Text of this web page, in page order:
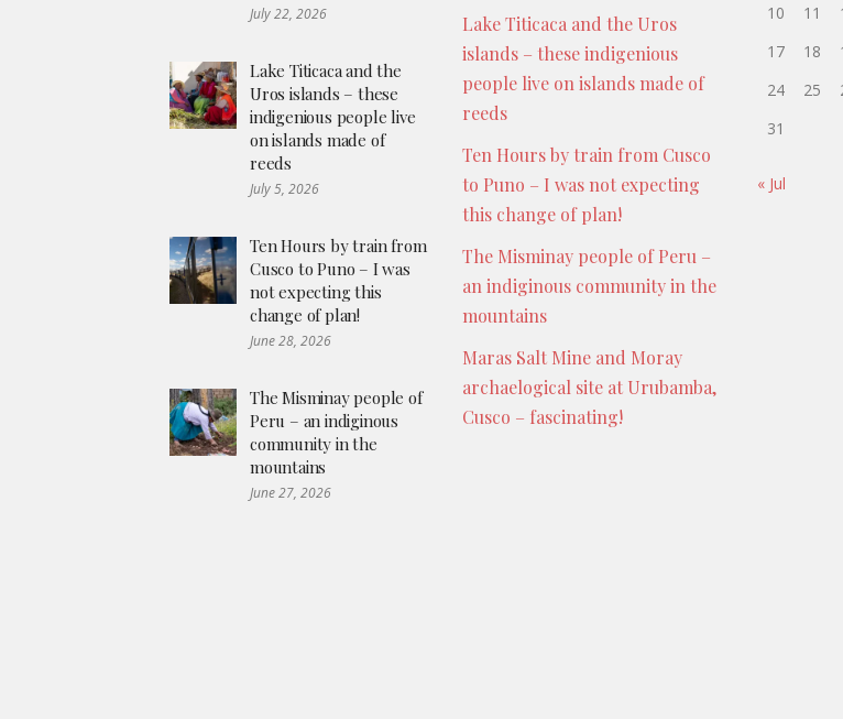
July 22, 2026
Lake Titicaca and the
Uros islands – these
indigenious people live
on islands made of
reeds
July 5, 2026
Ten Hours by train from
Cusco to Puno – I was
not expecting this
change of plan!
June 28, 2026
The Misminay people of
Peru – an indiginous
community in the
mountains
June 27, 2026
Lake Titicaca and the Uros
islands – these indigenious
people live on islands made of
reeds
Ten Hours by train from Cusco
to Puno – I was not expecting
this change of plan!
The Misminay people of Peru –
an indiginous community in the
mountains
Maras Salt Mine and Moray
archaelogical site at Urubamba,
Cusco – fascinating!
10
11
17
18
24
25
31
« Jul